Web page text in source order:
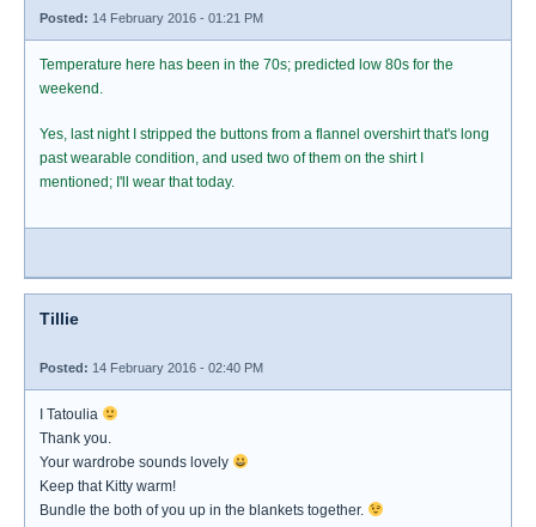
Posted: 14 February 2016 - 01:21 PM
Temperature here has been in the 70s; predicted low 80s for the
weekend.
Yes, last night I stripped the buttons from a flannel overshirt that's long
past wearable condition, and used two of them on the shirt I
mentioned; I'll wear that today.
Tillie
Posted: 14 February 2016 - 02:40 PM
I Tatoulia
Thank you.
Your wardrobe sounds lovely
Keep that Kitty warm!
Bundle the both of you up in the blankets together.